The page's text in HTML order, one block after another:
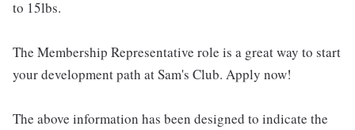
to 15lbs.
The Membership Representative role is a great way to start
your development path at Sam's Club. Apply now!
The above information has been designed to indicate the